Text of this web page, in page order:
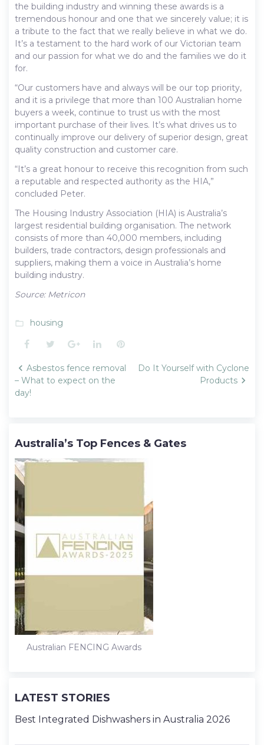
the building industry and winning these awards is a
tremendous honour and one that we sincerely value; it is
a tribute to the fact that we really believe in what we do.
It’s a testament to the hard work of our Victorian team
and our passion for what we do and the families we do it
for.
“Our customers have and always will be our top priority,
and it is a privilege that more than 100 Australian home
buyers a week, continue to trust us with the most
important purchase of their lives. It’s what drives us to
continually improve our delivery of superior design, great
quality construction and customer care.
“It’s a great honour to receive this recognition from such
a reputable and respected authority as the HIA,”
concluded Peter.
The Housing Industry Association (HIA) is Australia’s
largest residential building organisation. The network
consists of more than 40,000 members, including
builders, trade contractors, design professionals and
suppliers, making them a voice in Australia’s home
building industry.
Source: Metricon
folder_open housing
Facebook
TwitterGoogle+LinkedInPinterest
Post
navigation
Asbestos fence removal
– What to expect on the
day!
Do It Yourself with Cyclone
Products
Australia’s Top Fences & Gates
Australian FENCING Awards
LATEST STORIES
Best Integrated Dishwashers in Australia 2026